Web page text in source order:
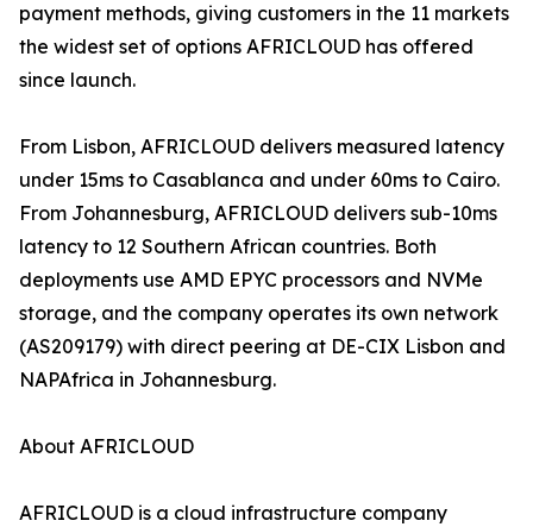
payment methods, giving customers in the 11 markets
the widest set of options AFRICLOUD has offered
since launch.
From Lisbon, AFRICLOUD delivers measured latency
under 15ms to Casablanca and under 60ms to Cairo.
From Johannesburg, AFRICLOUD delivers sub-10ms
latency to 12 Southern African countries. Both
deployments use AMD EPYC processors and NVMe
storage, and the company operates its own network
(AS209179) with direct peering at DE-CIX Lisbon and
NAPAfrica in Johannesburg.
About AFRICLOUD
AFRICLOUD is a cloud infrastructure company